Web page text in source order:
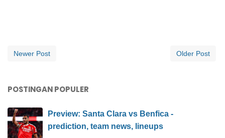
Newer Post Older Post
POSTINGAN POPULER
Preview: Santa Clara vs Benfica -
prediction, team news, lineups